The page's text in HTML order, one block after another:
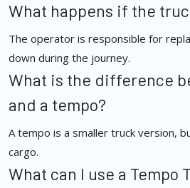
What happens if the
The operator is responsible for
down during the journey.
What is the difference
and a tempo?
A tempo is a smaller truck version,
cargo.
What can I use a Tempo